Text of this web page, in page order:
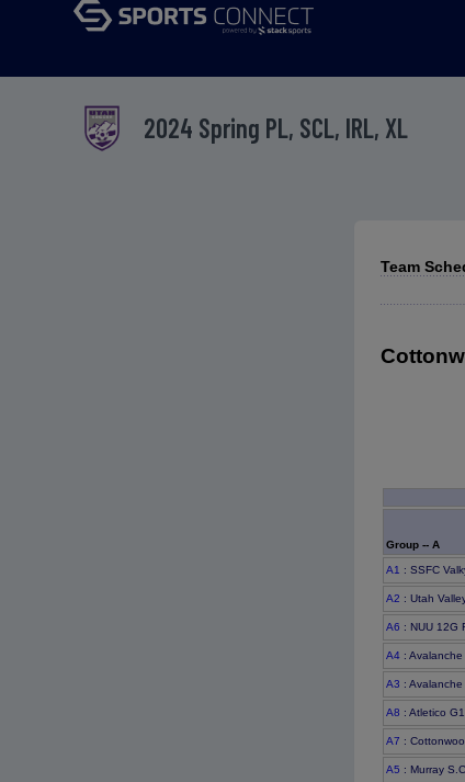
2024 Spring PL, SCL, IRL, XL
Team
Group -- A
A1 : SSFC
A2 : Utah
A6 : NUU 12G
A4 :
A3 :
A8 : Atletico
A7 :
A5 : Murray